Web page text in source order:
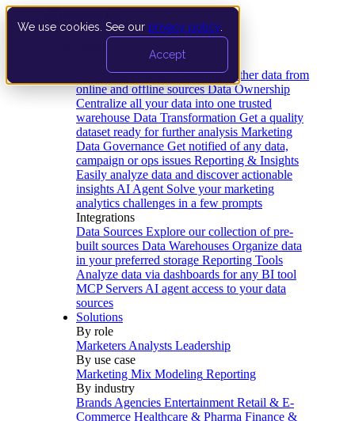
We use cookies. See our privacy policy
Accept
Data Extraction and Loading Gather data from
online and offline sources Data Ownership
Centralize all your data into one trusted
warehouse Data Transformation Get a quality
dataset ready for further analysis Marketing
Data Governance Get notified of any data,
campaign or ops issues Reporting & Insights
Easily analyze data and discover actionable
insights AI Agent Solve your marketing
analytics challenges in a few prompts
Integrations
Data Sources Explore our collection of pre-
built sources Data Warehouses Organize data
in your preferred storage Reporting Tools
Analyze data via dashboards for any BI tool
MCP Servers AI agent access to your data
sources
Solutions
By role
Marketers Analysts Leadership
By use case
Marketing Mix Modeling Reporting
By industry
Brands Agencies Entertainment Retail & E-
Commerce Healthcare & Pharma Finance &